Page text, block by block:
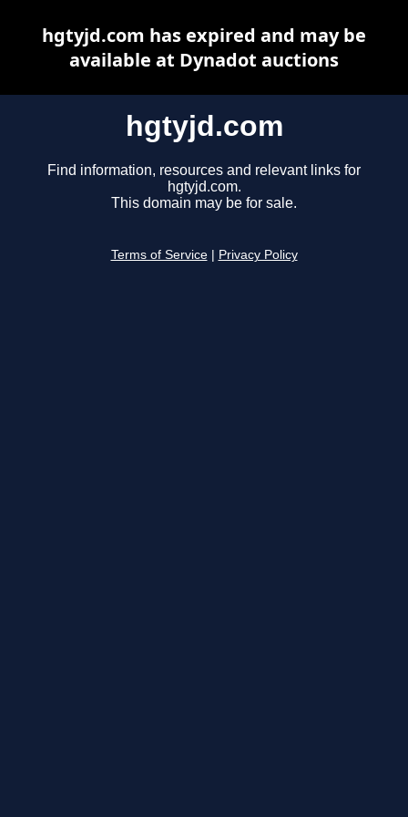
hgtyjd.com
Find information, resources and relevant links for
hgtyjd.com.
This domain may be for sale.
Terms of Service Privacy Policy
hgtyjd.com has expired and may be
available at Dynadot auctions